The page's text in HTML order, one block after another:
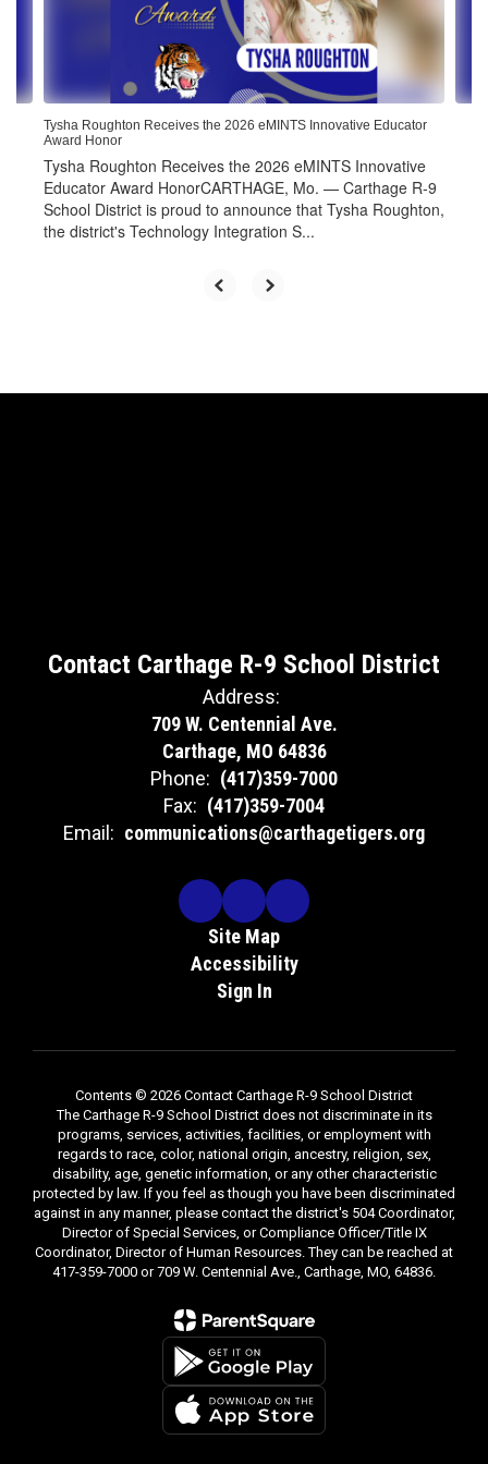
Tysha Roughton Receives the 2026 eMINTS Innovative Educator
Award Honor
Tysha Roughton Receives the 2026 eMINTS Innovative
Educator Award HonorCARTHAGE, Mo. — Carthage R-9
School District is proud to announce that Tysha Roughton,
the district's Technology Integration S...
Contact Carthage R-9 School District
Address:
709 W. Centennial Ave.
Carthage, MO 64836
Phone: (417)359-7000
Fax: (417)359-7004
Email: communications@carthagetigers.org
Site Map
Accessibility
Sign In
Contents © 2026 Contact Carthage R-9 School District
The Carthage R-9 School District does not discriminate in its
programs, services, activities, facilities, or employment with
regards to race, color, national origin, ancestry, religion, sex,
disability, age, genetic information, or any other characteristic
protected by law. If you feel as though you have been discriminated
against in any manner, please contact the district's 504 Coordinator,
Director of Special Services, or Compliance Officer/Title IX
Coordinator, Director of Human Resources. They can be reached at
417-359-7000 or 709 W. Centennial Ave., Carthage, MO, 64836.